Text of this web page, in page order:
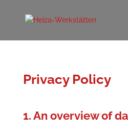
Privacy Policy
1. An overview of